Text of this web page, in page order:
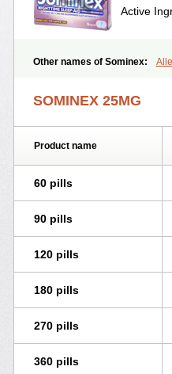
Active
Other names of Sominex:
SOMINEX 25MG
Product name
60 pills
90 pills
120 pills
180 pills
270 pills
360 pills